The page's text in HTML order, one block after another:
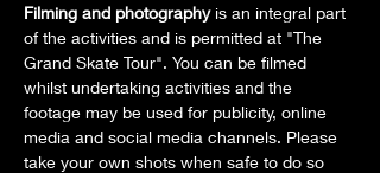
Filming and photography is an integral part
of the activities and is permitted at "The
Grand Skate Tour". You can be filmed
whilst undertaking activities and the
footage may be used for publicity, online
media and social media channels. Please
take your own shots when safe to do so